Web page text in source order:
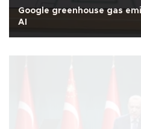
Google greenhouse gas
AI